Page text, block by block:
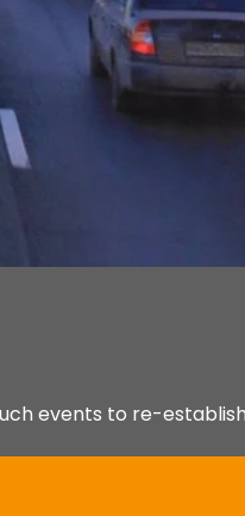
events to re-